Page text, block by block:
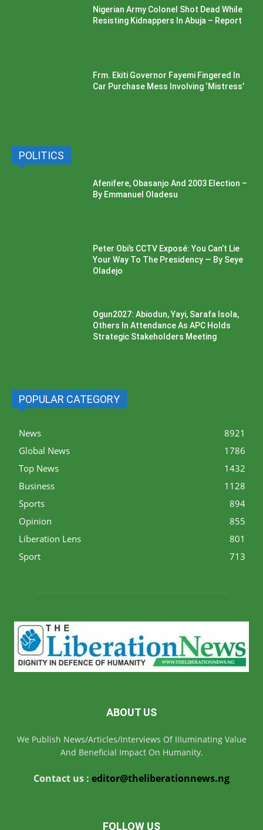
Nigerian Army Colonel Shot Dead While
Resisting Kidnappers In Abuja – Report
Frm. Ekiti Governor Fayemi Fingered In
Car Purchase Mess Involving ‘Mistress’
POLITICS
Afenifere, Obasanjo And 2003 Election –
By Emmanuel Oladesu
Peter Obi’s CCTV Exposé: You Can’t Lie
Your Way To The Presidency — By Seye
Oladejo
Ogun2027: Abiodun, Yayi, Sarafa Isola,
Others In Attendance As APC Holds
Strategic Stakeholders Meeting
POPULAR CATEGORY
News
8921
Global News
1786
Top News
1432
Business
1128
Sports
894
Opinion
855
Liberation Lens
801
Sport
713
ABOUT US
We Publish News/Articles/Interviews Of IIIuminating Value
And Beneficial Impact On Humanity.
Contact us : editor@theliberationnews.ng
FOLLOW US